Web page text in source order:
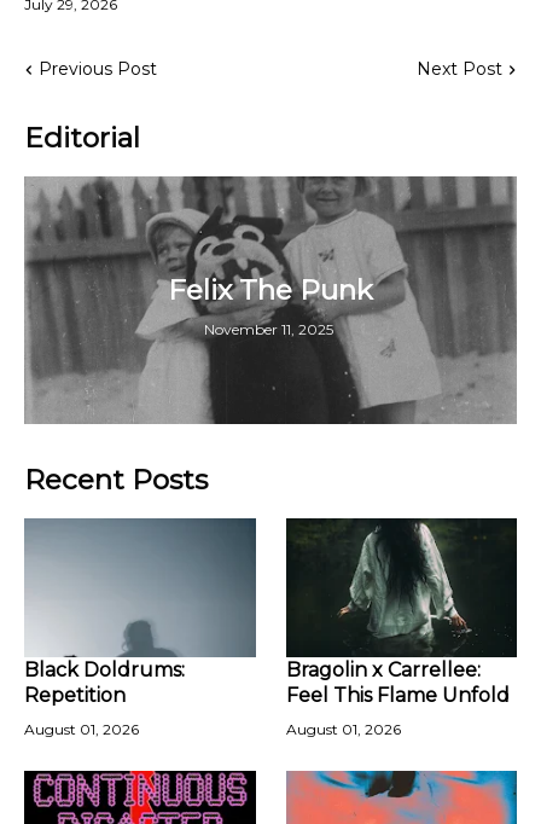
July 29, 2026
Previous Post Next Post
Editorial
Felix The Punk
November 11, 2025
Recent Posts
Black Doldrums:
Repetition
August 01, 2026
Bragolin x Carrellee:
Feel This Flame Unfold
August 01, 2026